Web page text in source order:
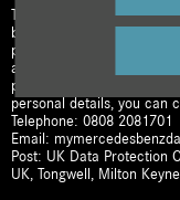
The processing of your
based on your consent.
process your personal
aforementioned purposes
processing. To withdraw
personal details, you can
Telephone: 0808 2081701
Email:
Post: UK Data Protection
UK, Tongwell, Milton